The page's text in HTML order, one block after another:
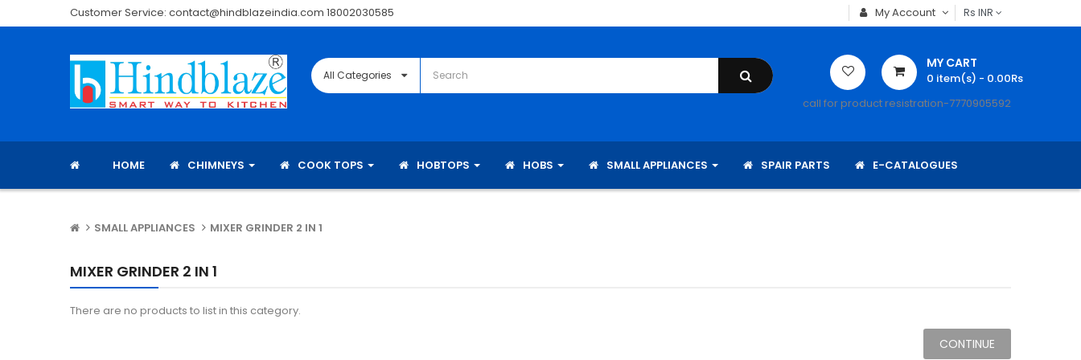
Customer Service: contact@hindblazeindia.com 18002030585 My Account Rs INR
MY CART
0 item(s) - 0.00Rs
call for product resistration-7770905592
HOME CHIMNEYS COOK TOPS HOBTOPS HOBS SMALL APPLIANCES SPAIR PARTS E-CATALOGUES
SMALL APPLIANCES MIXER GRINDER 2 IN 1
MIXER GRINDER 2 IN 1
There are no products to list in this category.
CONTINUE